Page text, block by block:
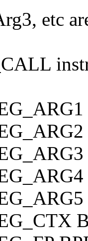
etc